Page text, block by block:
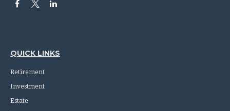
QUICK LINKS
Retirement
Investment
Estate